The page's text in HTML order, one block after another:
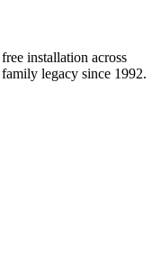
installation across
legacy since 1992.